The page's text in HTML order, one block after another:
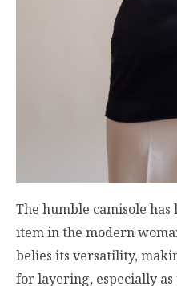
The humble camisole
item in the modern
belies its versatility,
for layering, especially as